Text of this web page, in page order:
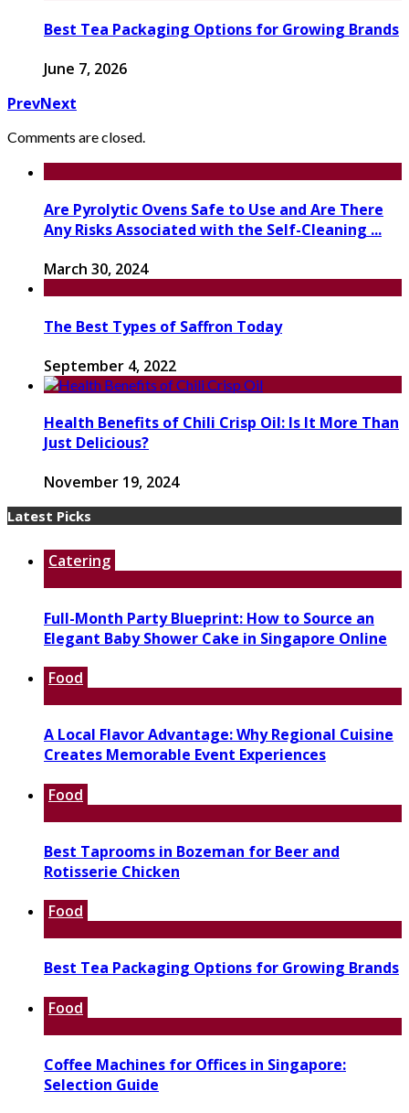
Best Tea Packaging Options for Growing Brands
June 7, 2026
PrevNext
Comments are closed.
Are Pyrolytic Ovens Safe to Use and Are There
Any Risks Associated with the Self-Cleaning ...
March 30, 2024
The Best Types of Saffron Today
September 4, 2022
Health Benefits of Chili Crisp Oil: Is It More Than
Just Delicious?
November 19, 2024
Latest Picks
Catering
Full-Month Party Blueprint: How to Source an
Elegant Baby Shower Cake in Singapore Online
Food
A Local Flavor Advantage: Why Regional Cuisine
Creates Memorable Event Experiences
Food
Best Taprooms in Bozeman for Beer and
Rotisserie Chicken
Food
Best Tea Packaging Options for Growing Brands
Food
Coffee Machines for Offices in Singapore:
Selection Guide